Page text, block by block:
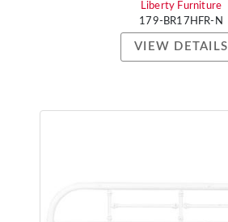
Liberty Furniture
179-BR17HFR-N
VIEW DETAILS